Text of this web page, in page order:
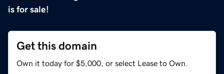
is for sale!
Get this domain
Own it today for $5,000, or select Lease to Own.